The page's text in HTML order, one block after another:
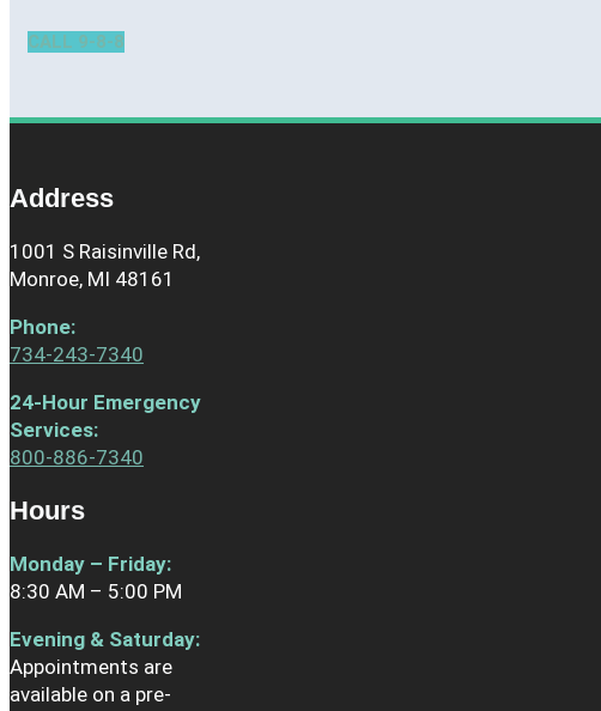
CALL 9-8-8
Address
1001 S Raisinville Rd,
Monroe, MI 48161
Phone:
734-243-7340
24-Hour Emergency
Services:
800-886-7340
Hours
Monday – Friday:
8:30 AM – 5:00 PM
Evening & Saturday:
Appointments are
available on a pre-